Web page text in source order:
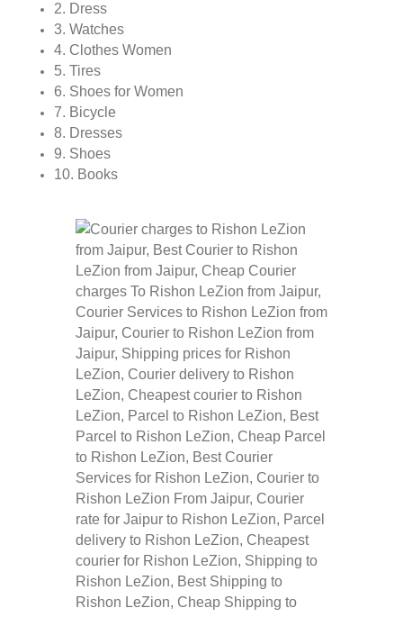
2. Dress
3. Watches
4. Clothes Women
5. Tires
6. Shoes for Women
7. Bicycle
8. Dresses
9. Shoes
10. Books